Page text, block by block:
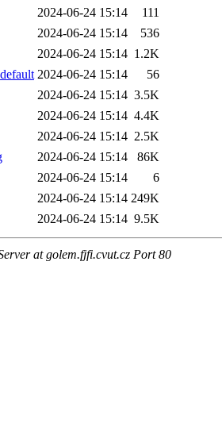
2024-06-24 15:14
111
2024-06-24 15:14
536
2024-06-24 15:14 1.2K
2024-06-24 15:14
56
2024-06-24 15:14 3.5K
2024-06-24 15:14 4.4K
2024-06-24 15:14 2.5K
2024-06-24 15:14
86K
2024-06-24 15:14
6
2024-06-24 15:14 249K
2024-06-24 15:14 9.5K
at golem.fjfi.cvut.cz Port 80